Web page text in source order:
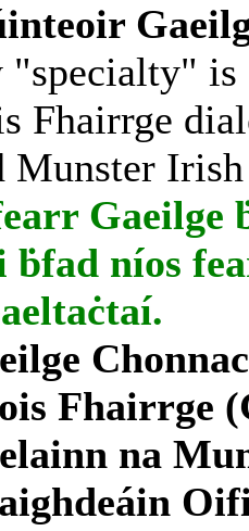
"specialty" is
Fhairrge
Munster
Gaeilge
ḃfad níos
Fhairrge
na